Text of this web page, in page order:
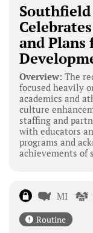
Southfield
and Plans
Overview: The
focused heavily
academics and
culture
staffing and
with educators
programs and
achievements
MI
Routine